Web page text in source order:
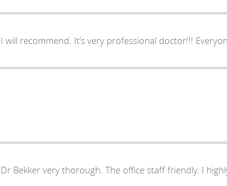
I will
Dr Bekker very thorough. The office staff friendly. I